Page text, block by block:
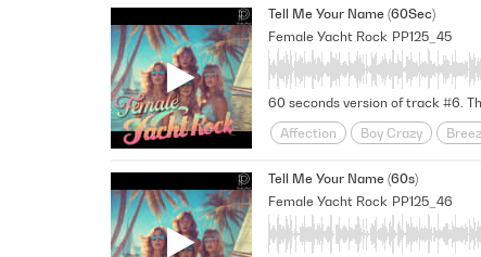
Midtempo
Nostalgic
Uplifting
Urban Love Story
Tell Me Your Name (60Sec)
Female Yacht Rock PP125_45
Affection Boy Crazy
Midtempo
Nostalgic
Uplifting
Urban Love Story
Tell Me Your Name (60s)
Female Yacht Rock PP125_46